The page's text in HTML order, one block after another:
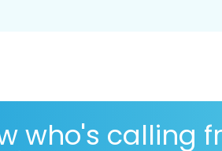
who's calling